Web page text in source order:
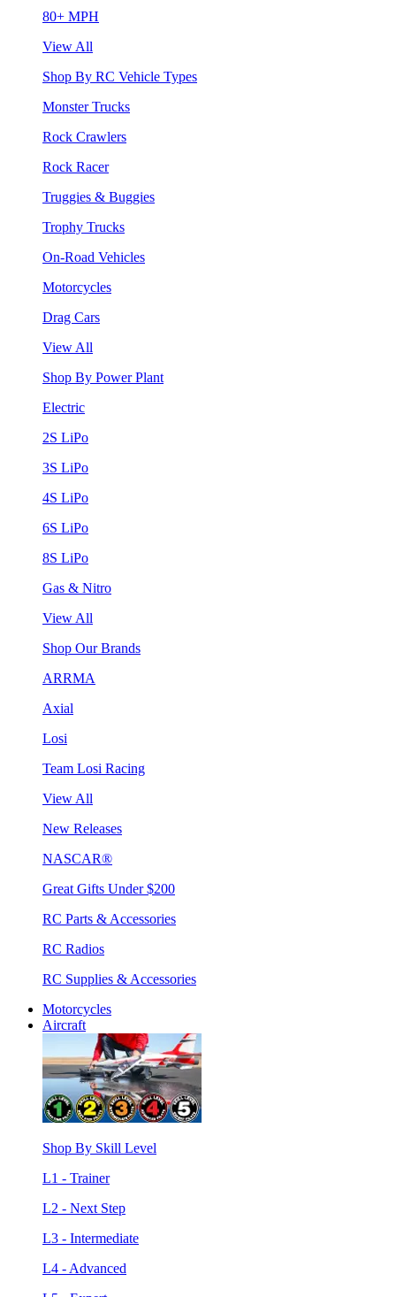
80+ MPH
View All
Shop By RC Vehicle Types
Monster Trucks
Rock Crawlers
Rock Racer
Truggies & Buggies
Trophy Trucks
On-Road Vehicles
Motorcycles
Drag Cars
View All
Shop By Power Plant
Electric
2S LiPo
3S LiPo
4S LiPo
6S LiPo
8S LiPo
Gas & Nitro
View All
Shop Our Brands
ARRMA
Axial
Losi
Team Losi Racing
View All
New Releases
NASCAR®
Great Gifts Under $200
RC Parts & Accessories
RC Radios
RC Supplies & Accessories
Motorcycles
Aircraft
Shop By Skill Level
L1 - Trainer
L2 - Next Step
L3 - Intermediate
L4 - Advanced